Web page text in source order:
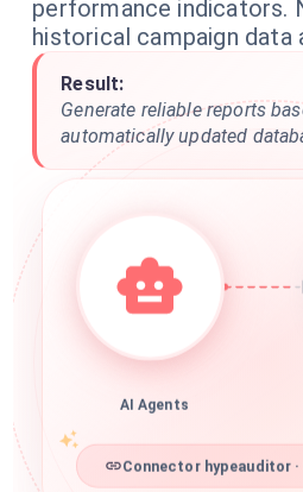
performance indicators.
historical campaign data
Result:
Generate reliable reports
automatically updated
AI Agents
Connector hypeauditor ·